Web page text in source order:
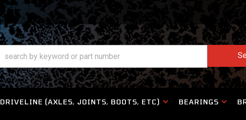
DRIVELINE (AXLES, JOINTS, BOOTS, ETC) BEARINGS